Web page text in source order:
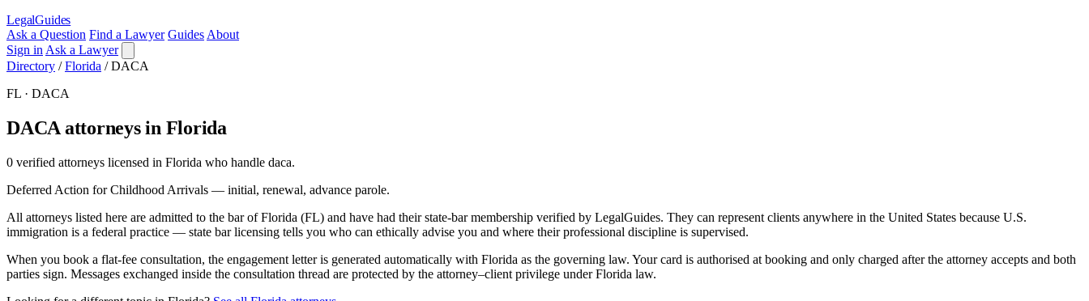
LegalGuides
Ask a Question Find a Lawyer Guides About
Sign in Ask a Lawyer
Directory / Florida / DACA
FL · DACA
DACA attorneys in Florida
0 verified attorneys licensed in Florida who handle daca.
Deferred Action for Childhood Arrivals — initial, renewal, advance parole.
All attorneys listed here are admitted to the bar of Florida (FL) and have had their state-bar membership verified by LegalGuides. They can represent clients anywhere in the United States because U.S.
immigration is a federal practice — state bar licensing tells you who can ethically advise you and where their professional discipline is supervised.
When you book a flat-fee consultation, the engagement letter is generated automatically with Florida as the governing law. Your card is authorised at booking and only charged after the attorney accepts and both
parties sign. Messages exchanged inside the consultation thread are protected by the attorney–client privilege under Florida law.